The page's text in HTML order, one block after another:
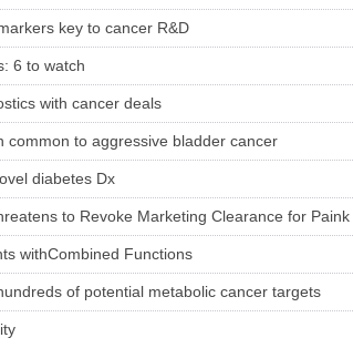
key to cancer R&D
6 to watch
with cancer deals
common to aggressive bladder cancer
diabetes Dx
to Revoke Marketing Clearance for Paink
withCombined Functions
of potential metabolic cancer targets